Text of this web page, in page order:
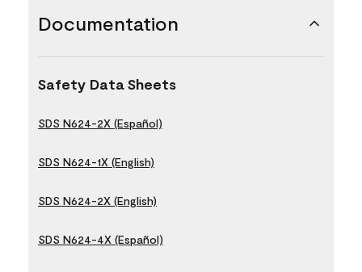
Documentation
Safety Data Sheets
SDS N624-2X (Español)
SDS N624-1X (English)
SDS N624-2X (English)
SDS N624-4X (Español)